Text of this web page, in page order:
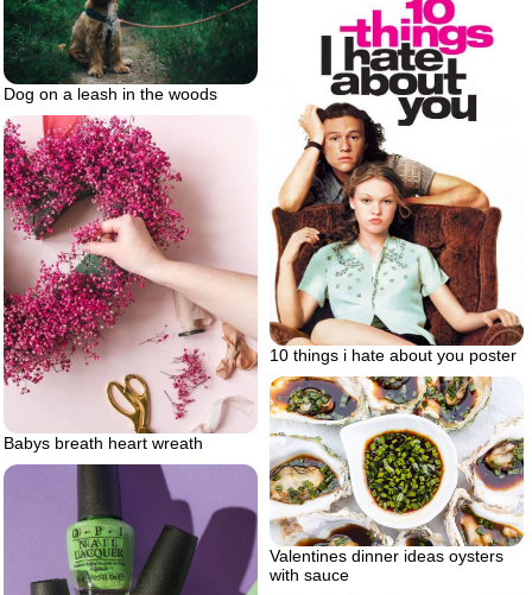
Dog on a leash in the woods
10 things i hate about you poster
Babys breath heart wreath
Valentines dinner ideas oysters
with sauce